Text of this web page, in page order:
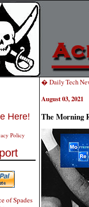
Here!
Policy
of Spades
� Daily Tech
August 03, 2021
The Morning